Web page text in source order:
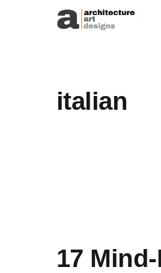
Skip to content
italian
17